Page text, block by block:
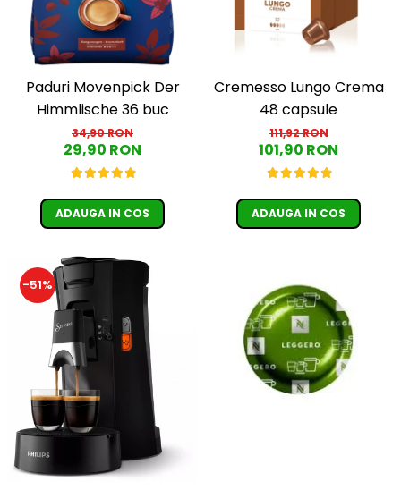
Paduri Movenpick Der
Himmlische 36 buc
34,90 RON
29,90 RON
ADAUGA IN COS
Cremesso Lungo Crema
48 capsule
111,92 RON
101,90 RON
ADAUGA IN COS
-51%